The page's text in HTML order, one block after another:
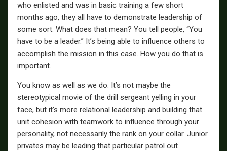
who enlisted and was in basic training a few short
months ago, they all have to demonstrate leadership of
some sort. What does that mean? You tell people, “You
have to be a leader.” It’s being able to influence others to
accomplish the mission in this case. How you do that is
important.
You know as well as we do. It’s not maybe the
stereotypical movie of the drill sergeant yelling in your
face, but it’s more relational leadership and building that
unit cohesion with teamwork to influence through your
personality, not necessarily the rank on your collar. Junior
privates may be leading that particular patrol out